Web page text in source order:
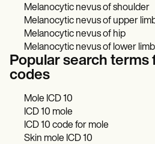
Melanocytic nevus of shoulder
Melanocytic nevus of upper
Melanocytic nevus of hip
Melanocytic nevus of lower limb
Popular search terms
codes
Mole ICD 10
ICD 10 mole
ICD 10 code for mole
Skin mole ICD 10